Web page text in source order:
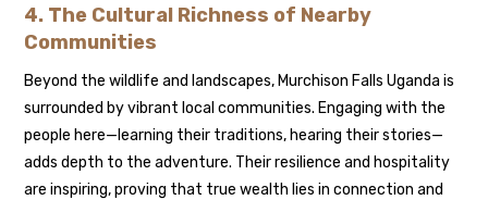
4. The Cultural Richness of Nearby
Communities
Beyond the wildlife and landscapes, Murchison Falls Uganda is
surrounded by vibrant local communities. Engaging with the
people here—learning their traditions, hearing their stories—
adds depth to the adventure. Their resilience and hospitality
are inspiring, proving that true wealth lies in connection and